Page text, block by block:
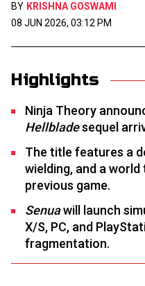
BY KRISHNA GOSWAMI
08 JUN 2026, 03:12 PM
Highlights
Ninja Theory
Hellbladesequel
The title features a
wielding, and a
previous game.
Senuawill launch
X/S, PC, and
fragmentation.